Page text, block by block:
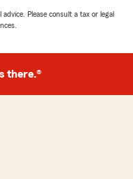
Please consult a tax or legal
there.®